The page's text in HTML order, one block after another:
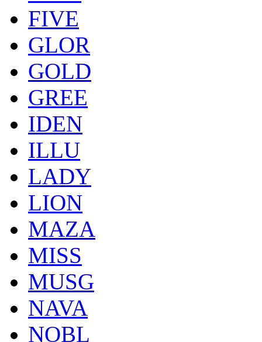
FIVE
GLOR
GOLD
GREE
IDEN
ILLU
LADY
LION
MAZA
MISS
MUSG
NAVA
NOBL